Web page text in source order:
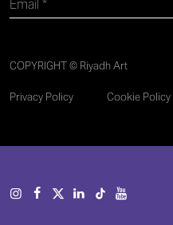
COPYRIGHT © Riyadh Art
Privacy Policy Cookie Policy